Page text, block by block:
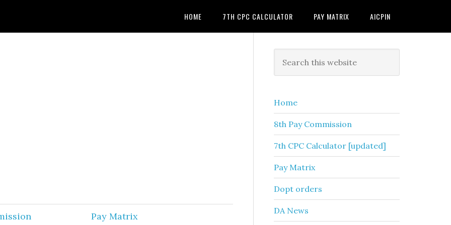
HOME 7TH CPC CALCULATOR PAY MATRIX AICPIN
Pay Matrix
Primary
Sidebar
this
Home
8th Pay Commission
7th CPC Calculator [updated]
Pay Matrix
Dopt orders
DA News